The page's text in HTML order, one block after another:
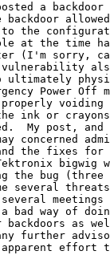
a
to the
at the time
(I'm sorry,
ultimately
Power Off
voiding
or crayons
My post, and
concerned
the fixes
bigwig
the bug (three
several
meetings
bad way of
as
further
effort